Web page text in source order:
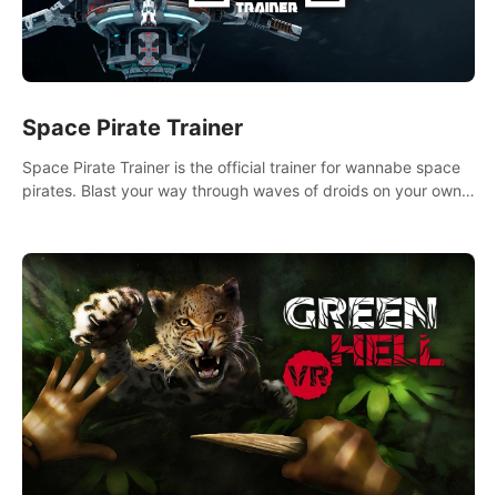
Space Pirate Trainer
Space Pirate Trainer is the official trainer for wannabe space
pirates. Blast your way through waves of droids on your own